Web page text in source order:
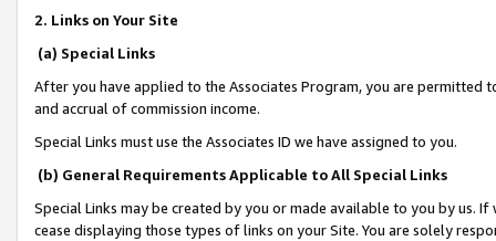
2. Links on Your Site
(a) Special Links
After you have applied to the Associates Program, you are permitted
and accrual of commission income.
Special Links must use the Associates ID we have assigned to you.
(b) General Requirements Applicable to All Special Links
Special Links may be created by you or made available to you by us.
cease displaying those types of links on your Site. You are solely